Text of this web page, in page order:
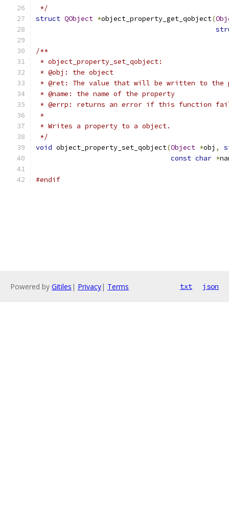
*/
struct QObject *object_property_get_qobject(
/**
* object_property_set_qobject:
* @obj: the object
* @ret: The value that will be written to the
* @name: the name of the property
* @errp: returns an error if this function
*
* Writes a property to a object.
*/
void object_property_set_qobject(Object *obj ,
const char *
#endif
Powered by Gitiles | Privacy| Terms txt json